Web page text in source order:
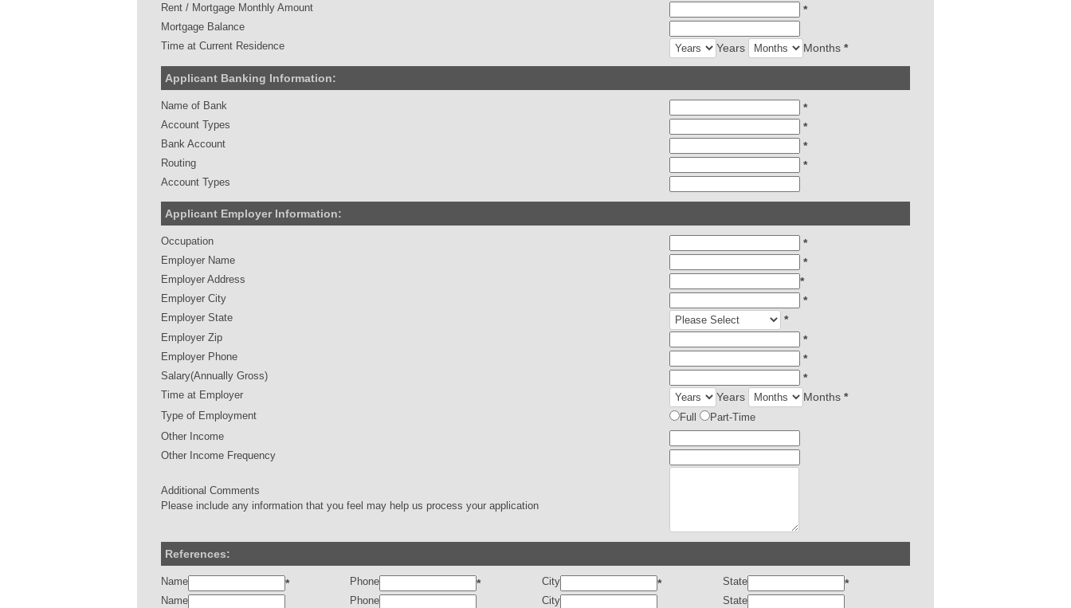
Rent / Mortgage Monthly Amount
*
Mortgage Balance
Time at Current Residence
Years Months *
Applicant Banking Information:
Name of Bank *
Account Types *
Bank Account *
Routing *
Account Types
Applicant Employer Information:
Occupation *
Employer Name *
Employer Address *
Employer City *
Employer State *
Employer Zip *
Employer Phone *
Salary(Annually Gross) *
Time at Employer Years Months *
Type of Employment Full
Part-Time
Other Income
Other Income Frequency
Additional Comments
Please include any information that you feel may help us process your application
References:
Name * Phone * City * State *
Name Phone City
State